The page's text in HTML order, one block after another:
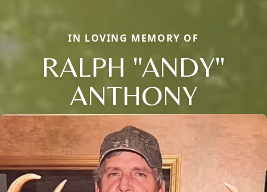
IN LOVING MEMORY OF
RALPH "ANDY"
ANTHONY